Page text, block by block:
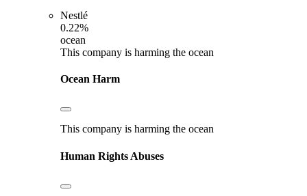
Nestlé
0.22%
ocean
This company is harming the ocean
Ocean Harm
This company is harming the ocean
Human Rights Abuses